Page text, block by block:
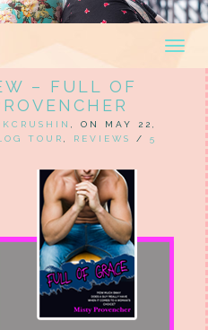
– FULL OF
, ON MAY 22,
TOUR REVIEWS / 5